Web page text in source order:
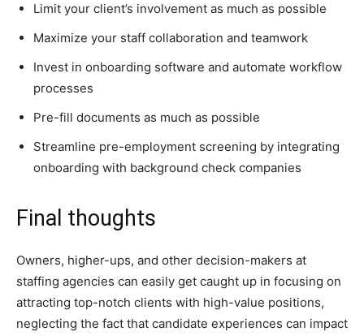
Limit your client’s involvement as much as possible
Maximize your staff collaboration and teamwork
Invest in onboarding software and automate workflow
processes
Pre-fill documents as much as possible
Streamline pre-employment screening by integrating
onboarding with background check companies
Final thoughts
Owners, higher-ups, and other decision-makers at
staffing agencies can easily get caught up in focusing on
attracting top-notch clients with high-value positions,
neglecting the fact that candidate experiences can impact